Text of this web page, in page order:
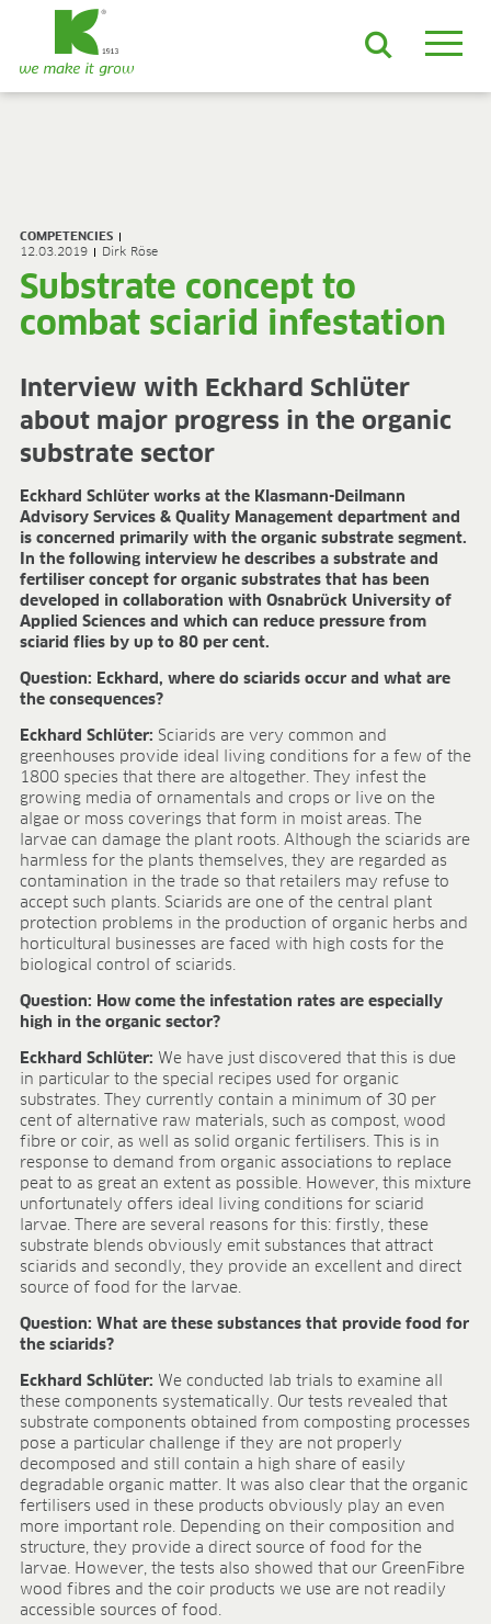
ProLine Substrates
Containermulch
Raw Materials
Growbag
Sphaxx®
Deliverability
FIELDS OF APPLICATION
Organic growing
Tray propagation
Blocking
Pot herbs
Bedding plants
Pot plants
Nursery stock
Forestry plants
Soft fruits
Potting soil for retail
Sphagnum for orchids
COMPANY
About us
Sites
Facts & figures
Sustainability
Quality & Certification
Contact
CAREER
Jobs
Benefits
Human resources programmes
Apprenticeship and dual study
Employee stories
Contact
Application videos
Product information sheets
Certificates
Brochures
BLOG
BLOG
CONTACT
COMPETENCIES
12.03.2019
Dirk Röse
Substrate concept to
combat sciarid infestation
Interview with Eckhard Schlüter
about major progress in the organic
substrate sector
Eckhard Schlüter works at the Klasmann-Deilmann
Advisory Services & Quality Management department and
is concerned primarily with the organic substrate segment.
In the following interview he describes a substrate and
fertiliser concept for organic substrates that has been
developed in collaboration with Osnabrück University of
Applied Sciences and which can reduce pressure from
sciarid flies by up to 80 per cent.
Question: Eckhard, where do sciarids occur and what are
the consequences?
Eckhard Schlüter: Sciarids are very common and
greenhouses provide ideal living conditions for a few of the
1800 species that there are altogether. They infest the
growing media of ornamentals and crops or live on the
algae or moss coverings that form in moist areas. The
larvae can damage the plant roots. Although the sciarids are
harmless for the plants themselves, they are regarded as
contamination in the trade so that retailers may refuse to
accept such plants. Sciarids are one of the central plant
protection problems in the production of organic herbs and
horticultural businesses are faced with high costs for the
biological control of sciarids.
Question: How come the infestation rates are especially
high in the organic sector?
Eckhard Schlüter: We have just discovered that this is due
in particular to the special recipes used for organic
substrates. They currently contain a minimum of 30 per
cent of alternative raw materials, such as compost, wood
fibre or coir, as well as solid organic fertilisers. This is in
response to demand from organic associations to replace
peat to as great an extent as possible. However, this mixture
unfortunately offers ideal living conditions for sciarid
larvae. There are several reasons for this: firstly, these
substrate blends obviously emit substances that attract
sciarids and secondly, they provide an excellent and direct
source of food for the larvae.
Question: What are these substances that provide food for
the sciarids?
Eckhard Schlüter: We conducted lab trials to examine all
these components systematically. Our tests revealed that
substrate components obtained from composting processes
pose a particular challenge if they are not properly
decomposed and still contain a high share of easily
degradable organic matter. It was also clear that the organic
fertilisers used in these products obviously play an even
more important role. Depending on their composition and
structure, they provide a direct source of food for the
larvae. However, the tests also showed that our GreenFibre
wood fibres and the coir products we use are not readily
accessible sources of food.